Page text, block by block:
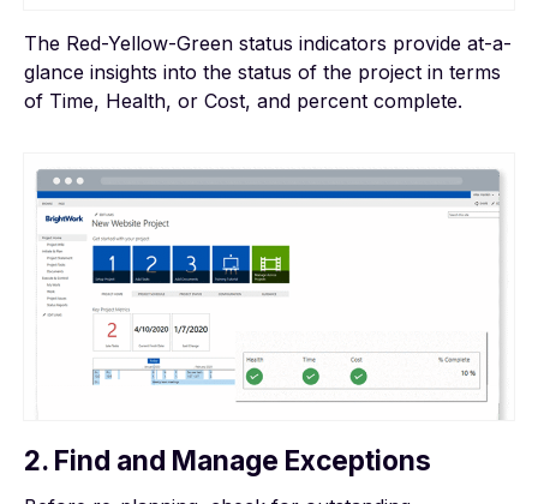
The Red-Yellow-Green status indicators provide at-a-
glance insights into the status of the project in terms
of Time, Health, or Cost, and percent complete.
2. Find and Manage Exceptions